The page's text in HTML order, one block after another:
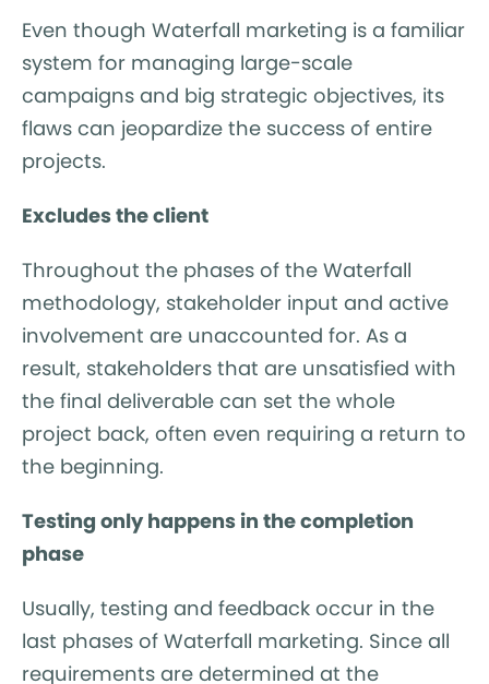
Even though Waterfall marketing is a familiar
system for managing large-scale
campaigns and big strategic objectives, its
flaws can jeopardize the success of entire
projects.
Excludes the client
Throughout the phases of the Waterfall
methodology, stakeholder input and active
involvement are unaccounted for. As a
result, stakeholders that are unsatisfied with
the final deliverable can set the whole
project back, often even requiring a return to
the beginning.
Testing only happens in the completion
phase
Usually, testing and feedback occur in the
last phases of Waterfall marketing. Since all
requirements are determined at the